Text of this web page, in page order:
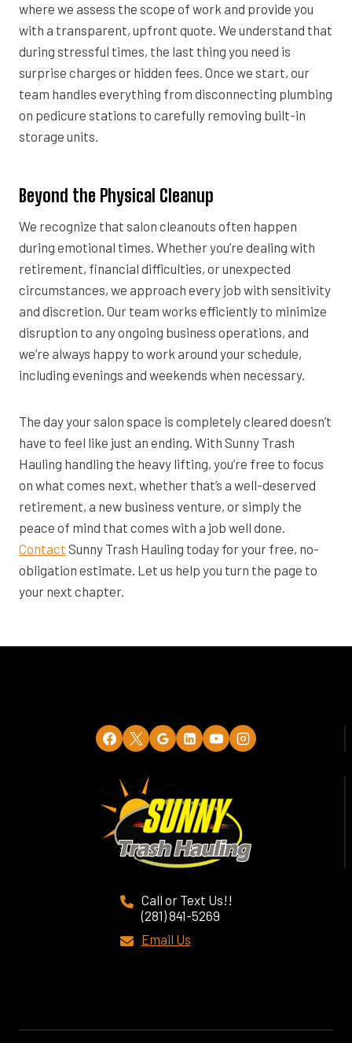
where we assess the scope of work and provide you
with a transparent, upfront quote. We understand that
during stressful times, the last thing you need is
surprise charges or hidden fees. Once we start, our
team handles everything from disconnecting plumbing
on pedicure stations to carefully removing built-in
storage units.
Beyond the Physical Cleanup
We recognize that salon cleanouts often happen
during emotional times. Whether you’re dealing with
retirement, financial difficulties, or unexpected
circumstances, we approach every job with sensitivity
and discretion. Our team works efficiently to minimize
disruption to any ongoing business operations, and
we’re always happy to work around your schedule,
including evenings and weekends when necessary.
The day your salon space is completely cleared doesn’t
have to feel like just an ending. With Sunny Trash
Hauling handling the heavy lifting, you’re free to focus
on what comes next, whether that’s a well-deserved
retirement, a new business venture, or simply the
peace of mind that comes with a job well done.
Contact Sunny Trash Hauling today for your free, no-
obligation estimate. Let us help you turn the page to
your next chapter.
Call or Text Us!!
(281) 841-5269
Email Us